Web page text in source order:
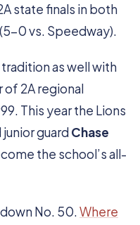
state finals in both
0 vs. Speedway).
as well with
of 2A regional
This year the Lions
guardChase
the school’s all-
No. 50.Where